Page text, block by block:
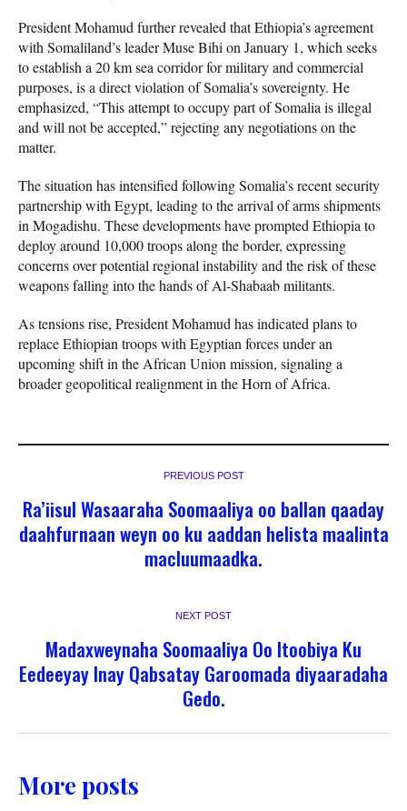
President Mohamud further revealed that Ethiopia’s agreement
with Somaliland’s leader Muse Bihi on January 1, which seeks
to establish a 20 km sea corridor for military and commercial
purposes, is a direct violation of Somalia’s sovereignty. He
emphasized, “This attempt to occupy part of Somalia is illegal
and will not be accepted,” rejecting any negotiations on the
matter.
The situation has intensified following Somalia’s recent security
partnership with Egypt, leading to the arrival of arms shipments
in Mogadishu. These developments have prompted Ethiopia to
deploy around 10,000 troops along the border, expressing
concerns over potential regional instability and the risk of these
weapons falling into the hands of Al-Shabaab militants.
As tensions rise, President Mohamud has indicated plans to
replace Ethiopian troops with Egyptian forces under an
upcoming shift in the African Union mission, signaling a
broader geopolitical realignment in the Horn of Africa.
PREVIOUS POST
Ra’iisul Wasaaraha Soomaaliya oo ballan qaaday
daahfurnaan weyn oo ku aaddan helista maalinta
macluumaadka.
NEXT POST
Madaxweynaha Soomaaliya Oo Itoobiya Ku
Eedeeyay Inay Qabsatay Garoomada diyaaradaha
Gedo.
More posts